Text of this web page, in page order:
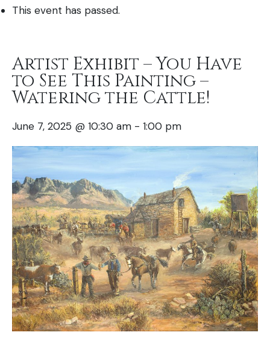
This event has passed.
Artist Exhibit – You Have
to See This Painting –
Watering the Cattle!
June 7, 2025 @ 10:30 am - 1:00 pm